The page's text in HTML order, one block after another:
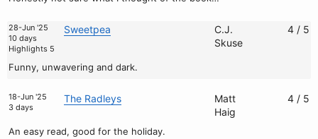
28-Jun '25
10 days
Highlights 5
Sweetpea
Funny, unwavering and dark.
C.J.
Skuse
4 / 5
18-Jun '25
3 days
The Radleys
An easy read, good for the holiday.
Matt
Haig
4 / 5